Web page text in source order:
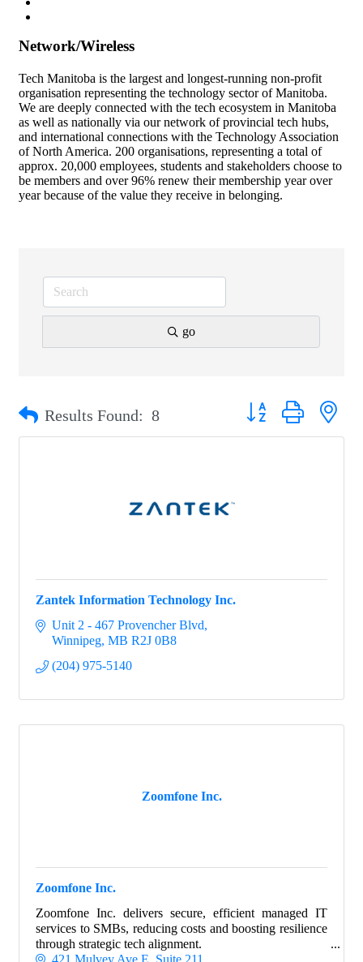
Network/Wireless
Tech Manitoba is the largest and longest-running non-profit
organisation representing the technology sector of Manitoba.
We are deeply connected with the tech ecosystem in Manitoba
as well as nationally via our network of provincial tech hubs,
and international connections with the Technology Association
of North America. 200 organisations, representing a total of
approx. 20,000 employees, students and stakeholders choose to
be members and over 96% renew their membership year over
year because of the value they receive in belonging.
go
Results Found: 8 Button group with
Zantek Information Technology Inc.
Unit 2 - 467 Provencher Blvd
Winnipeg MB R2J 0B8
(204) 975-5140
Zoomfone Inc.
Zoomfone Inc.
Zoomfone Inc. delivers secure, efficient managed IT
services to SMBs, reducing costs and boosting resilience
through strategic tech alignment.
421 Mulvey Ave E Suite 211